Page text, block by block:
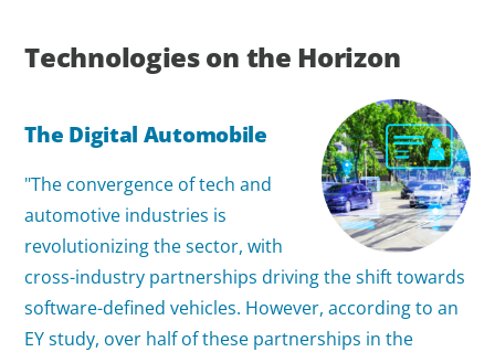
Technologies on the Horizon
The Digital Automobile
"The convergence of tech and
automotive industries is
revolutionizing the sector, with
cross-industry partnerships driving the shift towards
software-defined vehicles. However, according to an
EY study, over half of these partnerships in the